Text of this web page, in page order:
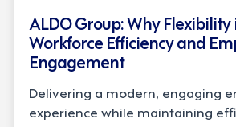
ALDO Group: Why Flexibility
Workforce Efficiency and
Engagement
Delivering a modern, engaging
experience while maintaining